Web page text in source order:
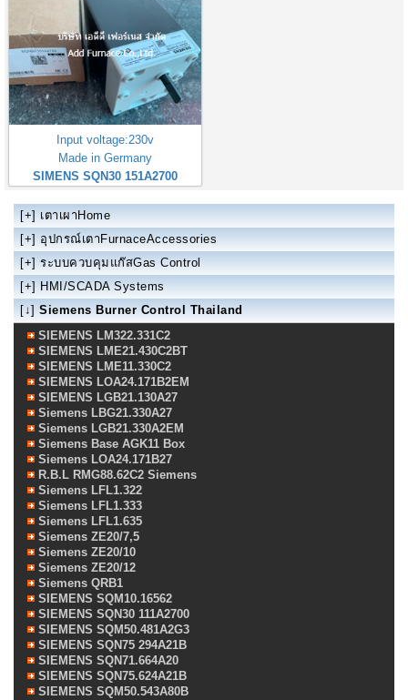
Input voltage:230v
Made in Germany
SIMENS SQN30 151A2700
[+] เตาเผาHome
[+] อุปกรณ์เตาFurnaceAccessories
[+] ระบบควบคุมแก๊สGas Control
[+] HMI/SCADA Systems
[↓] Siemens Burner Control Thailand
SIEMENS LM322.331C2
SIEMENS LME21.430C2BT
SIEMENS LME11.330C2
SIEMENS LOA24.171B2EM
SIEMENS LGB21.130A27
Siemens LBG21.330A27
Siemens LGB21.330A2EM
Siemens Base AGK11 Box
Siemens LOA24.171B27
R.B.L RMG88.62C2 Siemens
Siemens LFL1.322
Siemens LFL1.333
Siemens LFL1.635
Siemens ZE20/7,5
Siemens ZE20/10
Siemens ZE20/12
Siemens QRB1
SIEMENS SQM10.16562
SIEMENS SQN30 111A2700
SIEMENS SQM50.481A2G3
SIEMENS SQN75 294A21B
SIEMENS SQN71.664A20
SIEMENS SQN75.624A21B
SIEMENS SQM50.543A80B